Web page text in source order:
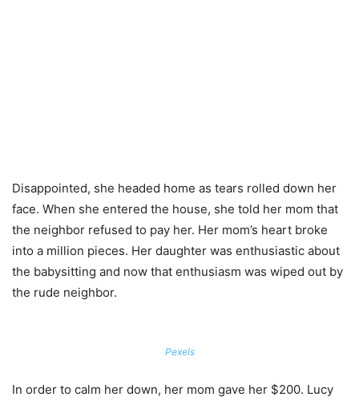
Disappointed, she headed home as tears rolled down her
face. When she entered the house, she told her mom that
the neighbor refused to pay her. Her mom’s heart broke
into a million pieces. Her daughter was enthusiastic about
the babysitting and now that enthusiasm was wiped out by
the rude neighbor.
Pexels
In order to calm her down, her mom gave her $200. Lucy